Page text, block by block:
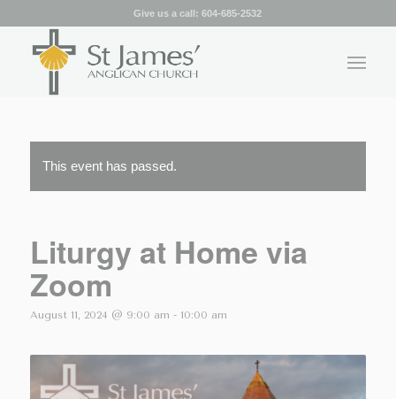
Give us a call:604-685-2532
This event has passed.
Liturgy at Home via
Zoom
August 11, 2024 @ 9:00 am - 10:00 am